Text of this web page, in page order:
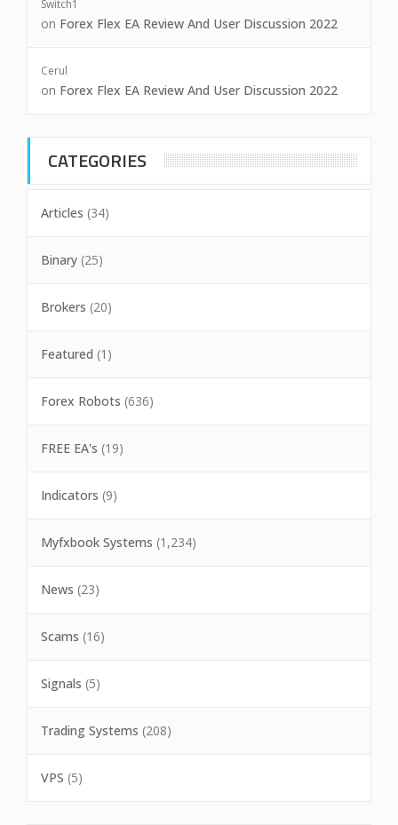
Switch1
on Forex Flex EA Review And User Discussion 2022
Cerul
on Forex Flex EA Review And User Discussion 2022
CATEGORIES
Articles (34)
Binary (25)
Brokers (20)
Featured (1)
Forex Robots (636)
FREE EA's (19)
Indicators (9)
Myfxbook Systems (1,234)
News (23)
Scams (16)
Signals (5)
Trading Systems (208)
VPS (5)